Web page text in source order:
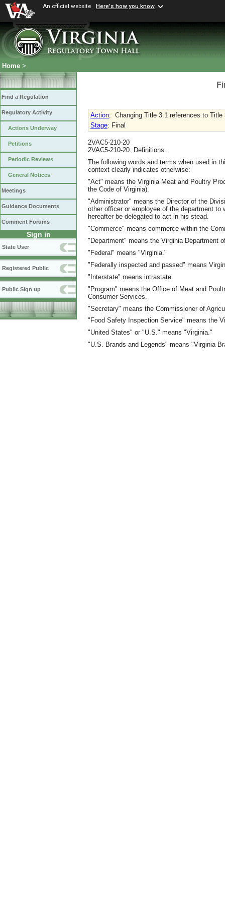
An official website Here's how you know
Home >
Find a Regulation
Regulatory Activity
Actions Underway
Petitions
Periodic Reviews
General Notices
Meetings
Guidance Documents
Comment Forums
Sign in
State User
Registered Public
Public Sign up
Action: Changing Title 3.1 references to
Stage: Final
2VAC5-210-20
2VAC5-210-20. Definitions.
The following words and terms when used in
context clearly indicates otherwise:
"Act" means the Virginia Meat and Poultry
the Code of Virginia).
"Administrator" means the Director of the
other officer or employee of the department to
hereafter be delegated to act in his stead.
"Commerce" means commerce within the
"Department" means the Virginia Department
"Federal" means "Virginia."
"Federally inspected and passed" means
"Interstate" means intrastate.
"Program" means the Office of Meat and
Consumer Services.
"Secretary" means the Commissioner of
"Food Safety Inspection Service" means the
"United States" or "U.S." means "Virginia."
"U.S. Brands and Legends" means "Virginia